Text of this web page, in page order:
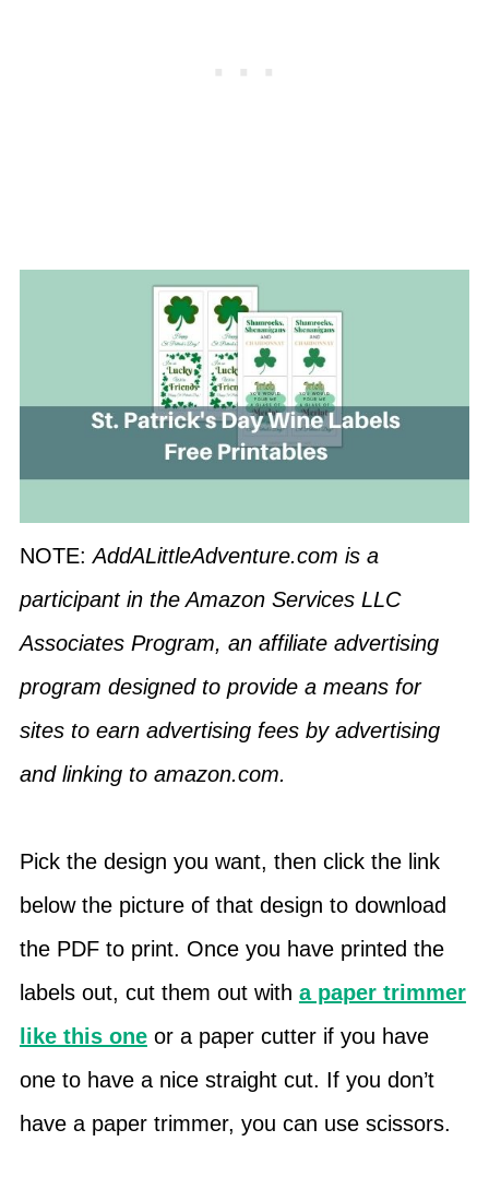
NOTE:AddALittleAdventure.com is a
participant in the Amazon Services LLC
Associates Program, an affiliate advertising
program designed to provide a means for
sites to earn advertising fees by advertising
and linking to amazon.com.
Pick the design you want, then click the link
below the picture of that design to download
the PDF to print. Once you have printed the
labels out, cut them out with a paper trimmer
like this oneor a paper cutter if you have
one to have a nice straight cut. If you don’t
have a paper trimmer, you can use scissors.